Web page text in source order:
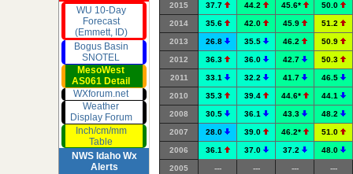
WU 10-Day
Forecast
(Emmett, ID)
Bogus Basin
SNOTEL
MesoWest
AS061 Detail
WXforum.net
Weather
Display Forum
Inch/cm/mm
Table
NWS Idaho Wx
Alerts
2015 37.7 44.2 45.6* 50.0
2014 35.6 42.0 45.9 51.2
2013 26.8 35.5 46.2 50.9
2012 36.3 36.0 42.7 50.3
2011 33.1 32.2 41.7 46.5
2010 35.3 39.4 44.6* 44.1
2008 30.5 36.1 43.3 48.2
2007 28.0 39.0 46.2* 51.0
2006 36.1 37.0 37.2 48.0
2005 --- --- --- ---